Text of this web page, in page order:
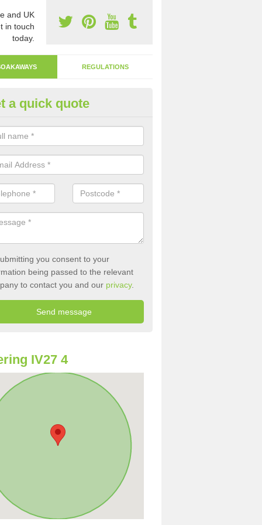
and UK
in touch
today.
REGULATIONS
Away Drain in Achnahuaigh
involves digging a hole in the ground and filling it with
a quick quote
you consent to your
being passed to the relevant
to contact you and our privacy.
IV27 4